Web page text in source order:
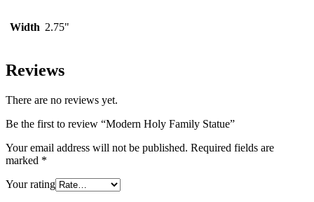
Width 2.75"
Reviews
There are no reviews yet.
Be the first to review “Modern Holy Family Statue”
Your email address will not be published. Required fields are
marked *
Your rating